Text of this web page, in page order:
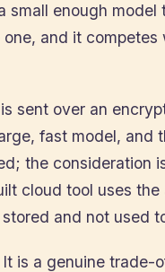
enough model
and it
sent over an
fast model, and
the consideration
cloud tool uses
and not used
is a genuine trade-